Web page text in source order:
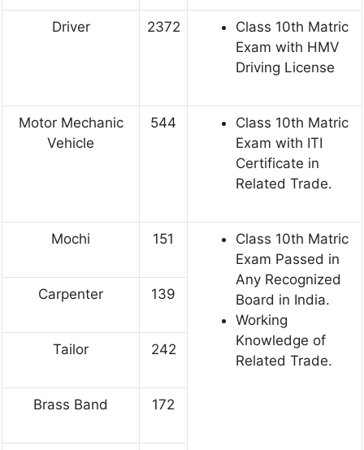
Driver 2372
Class 10th Matric
Exam with HMV
Driving License
Motor Mechanic
Vehicle
544
Class 10th Matric
Exam with ITI
Certificate in
Related Trade.
Mochi 151
Class 10th Matric
Exam Passed in
Any Recognized
Board in India.
Working
Knowledge of
Related Trade.
Carpenter 139
Tailor 242
Brass Band 172